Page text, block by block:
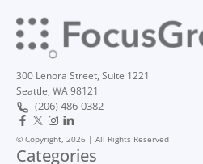
300 Lenora Street, Suite 1221
Seattle, WA 98121
(206) 486-0382
© Copyright, 2026 | All Rights Reserved
Categories